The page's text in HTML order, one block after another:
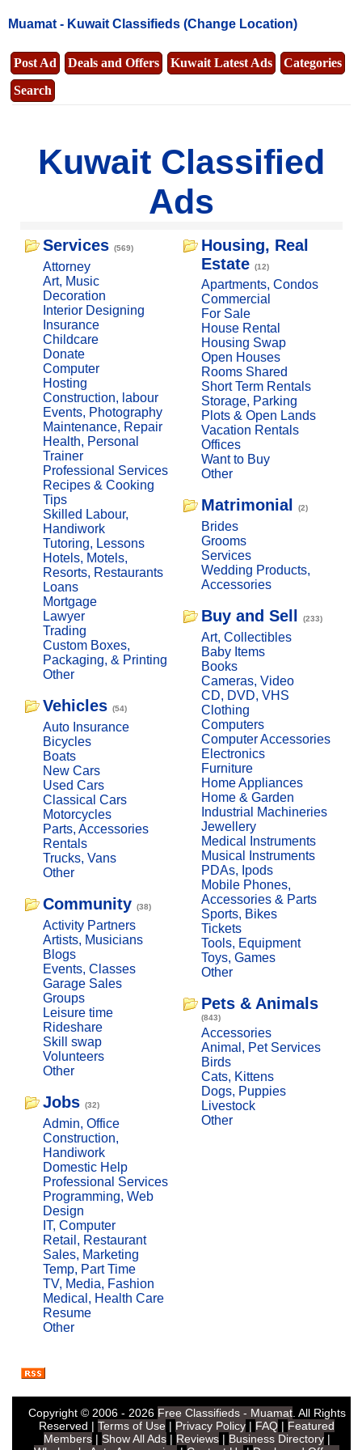
Muamat - Kuwait Classifieds (Change Location)
Post Ad Deals and Offers Kuwait Latest Ads
Categories
Search
Kuwait Classified
Ads
Services (569)
Attorney
Art, Music
Decoration
Interior Designing
Insurance
Childcare
Donate
Computer
Hosting
Construction, labour
Events, Photography
Maintenance, Repair
Health, Personal
Trainer
Professional Services
Recipes & Cooking
Tips
Skilled Labour,
Handiwork
Tutoring, Lessons
Hotels, Motels,
Resorts, Restaurants
Loans
Mortgage
Lawyer
Trading
Custom Boxes,
Packaging, & Printing
Other
Vehicles (54)
Auto Insurance
Bicycles
Boats
New Cars
Used Cars
Classical Cars
Motorcycles
Parts, Accessories
Rentals
Trucks, Vans
Other
Community (38)
Activity Partners
Artists, Musicians
Blogs
Events, Classes
Garage Sales
Groups
Leisure time
Rideshare
Skill swap
Volunteers
Other
Jobs (32)
Admin, Office
Construction,
Handiwork
Domestic Help
Professional Services
Programming, Web
Design
IT, Computer
Retail, Restaurant
Sales, Marketing
Temp, Part Time
TV, Media, Fashion
Medical, Health Care
Resume
Other
Housing, Real
Estate (12)
Apartments, Condos
Commercial
For Sale
House Rental
Housing Swap
Open Houses
Rooms Shared
Short Term Rentals
Storage, Parking
Plots & Open Lands
Vacation Rentals
Offices
Want to Buy
Other
Matrimonial (2)
Brides
Grooms
Services
Wedding Products,
Accessories
Buy and Sell (233)
Art, Collectibles
Baby Items
Books
Cameras, Video
CD, DVD, VHS
Clothing
Computers
Computer Accessories
Electronics
Furniture
Home Appliances
Home & Garden
Industrial Machineries
Jewellery
Medical Instruments
Musical Instruments
PDAs, Ipods
Mobile Phones,
Accessories & Parts
Sports, Bikes
Tickets
Tools, Equipment
Toys, Games
Other
Pets & Animals
(843)
Accessories
Animal, Pet Services
Birds
Cats, Kittens
Dogs, Puppies
Livestock
Other
Copyright © 2006 - 2026 Free Classifieds - Muamat. All Rights
Reserved | Terms of Use | Privacy Policy | FAQ | Featured
Members| Show All Ads| Reviews| Business Directory|